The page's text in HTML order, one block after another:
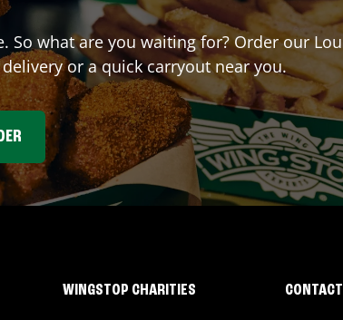
what are you waiting for? Order our
or a quick carryout near you.
WINGSTOP CHARITIES